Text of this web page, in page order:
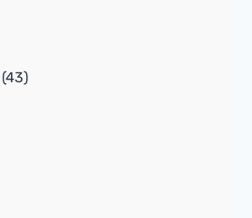
(43)